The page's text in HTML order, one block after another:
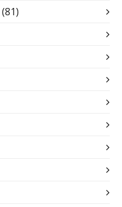
(81)